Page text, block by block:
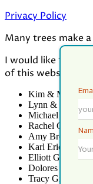
Privacy Policy
Many trees make
I would like to
of this website:
Kim & Mark
Lynn & Mark
Michael
Rachel
Amy Brodbeck
Karl Erickson
Elliott Green
Dolores Palomo
Tracy Gibbs